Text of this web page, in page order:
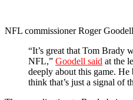
NFL commissioner Roger
“It’s great that Tom Brady
NFL,” Goodell said at the
deeply about this game.
think that’s just a signal of